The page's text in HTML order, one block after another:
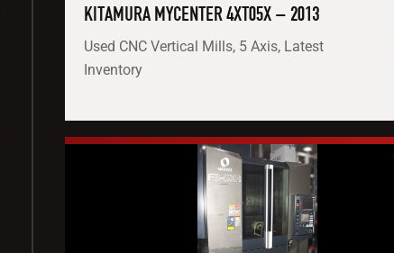
KITAMURA MYCENTER 4XT05X – 2013
Used CNC Vertical Mills, 5 Axis, Latest
Inventory